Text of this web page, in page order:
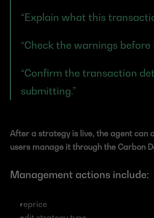
“Explain what this
“Check the warnings before
“Confirm the transaction
submitting.”
After a strategy is live, the agent can
users manage it through the Carbon
Management actions include:
reprice